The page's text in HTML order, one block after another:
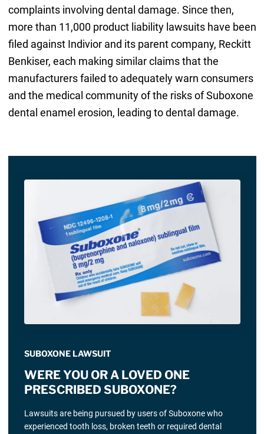
complaints involving dental damage. Since then,
more than 11,000 product liability lawsuits have been
filed against Indivior and its parent company, Reckitt
Benkiser, each making similar claims that the
manufacturers failed to adequately warn consumers
and the medical community of the risks of Suboxone
dental enamel erosion, leading to dental damage.
SUBOXONE LAWSUIT
WERE YOU OR A LOVED ONE
PRESCRIBED SUBOXONE?
Lawsuits are being pursued by users of Suboxone who
experienced tooth loss, broken teeth or required dental